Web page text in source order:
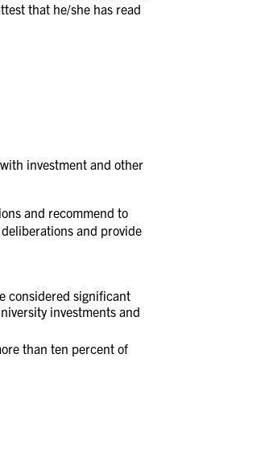
that he/she has read
investment and other
and recommend to
and provide
considered significant
investments and
than ten percent of